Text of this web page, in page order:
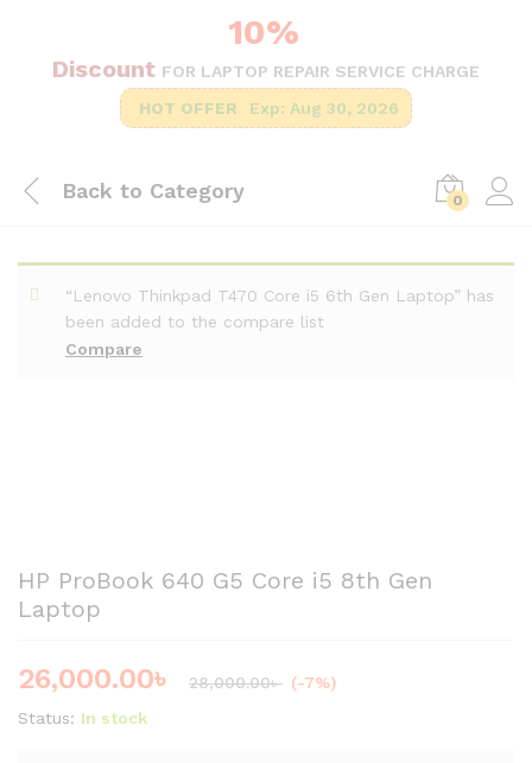
10%
Discount FOR LAPTOP REPAIR SERVICE CHARGE
HOT OFFER
Exp: Aug 30, 2026
Back to Category 0
Compare
“Lenovo Thinkpad T470 Core i5 6th Gen Laptop” has
been added to the compare list
HP ProBook 640 G5 Core i5 8th Gen
Laptop
26,000.00৳ 28,000.00৳ (-7%)
Status: In stock